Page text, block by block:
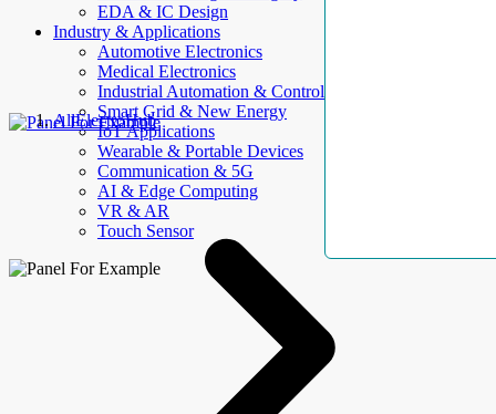
EDA & IC Design
Industry & Applications
Automotive Electronics
Medical Electronics
Industrial Automation & Control
Smart Grid & New Energy
IoT Applications
Wearable & Portable Devices
Communication & 5G
AI & Edge Computing
VR & AR
Touch Sensor
AllElectroHub